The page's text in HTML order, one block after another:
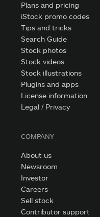
Plans and pricing
iStock promo codes
Tips and tricks
Search Guide
Stock photos
Stock videos
Stock illustrations
Plugins and apps
License information
Legal / Privacy
COMPANY
About us
Newsroom
Investor
Careers
Sell stock
Contributor support